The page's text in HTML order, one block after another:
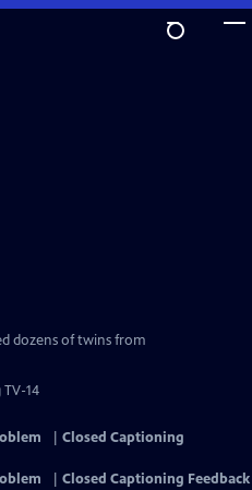
dozens of twins from
14
Closed Captioning
Closed Captioning Feedback